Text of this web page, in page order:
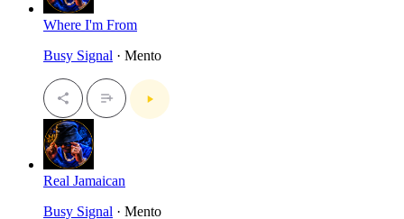
Where I'm From
Busy Signal · Mento
Real Jamaican
Busy Signal · Mento